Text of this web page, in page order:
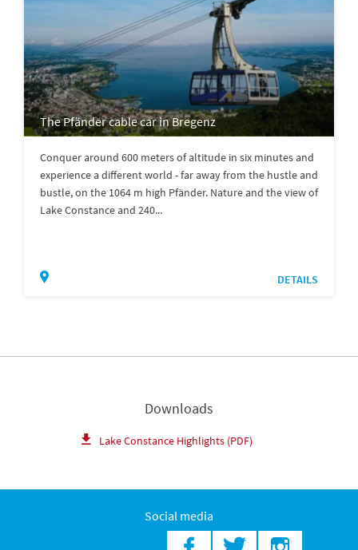
The Pfänder cable car in Bregenz
Conquer around 600 meters of altitude in six minutes and
experience a different world - far away from the hustle and
bustle, on the 1064 m high Pfänder. Nature and the view of
Lake Constance and 240...
DETAILS
Downloads
Lake Constance Highlights (PDF)
Social media